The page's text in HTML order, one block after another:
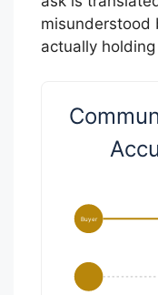
misunderstood
actually
Buyer